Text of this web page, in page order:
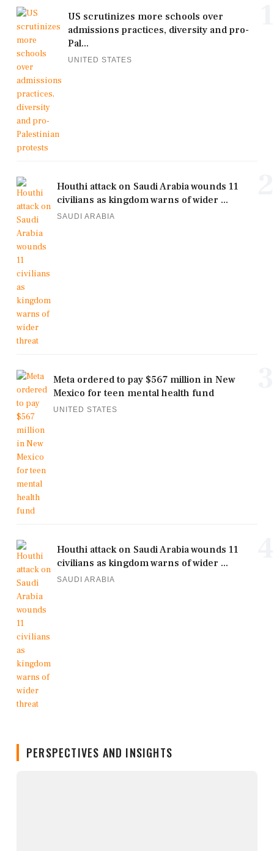
US scrutinizes more schools over
admissions practices, diversity and pro-
Pal...
UNITED STATES
Houthi attack on Saudi Arabia wounds 11
civilians as kingdom warns of wider ...
SAUDI ARABIA
Meta ordered to pay $567 million in New
Mexico for teen mental health fund
UNITED STATES
Houthi attack on Saudi Arabia wounds 11
civilians as kingdom warns of wider ...
SAUDI ARABIA
PERSPECTIVES AND INSIGHTS